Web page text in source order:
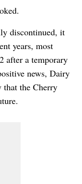
discontinued, it
years, most
after a temporary
news, Dairy
that the Cherry